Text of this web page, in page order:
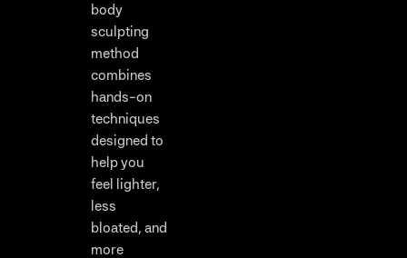
body
sculpting
method
combines
hands-on
techniques
designed to
help you
feel lighter,
less
bloated, and
more